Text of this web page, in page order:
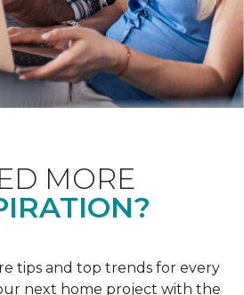
MORE
tips and top trends for every
next home project with the